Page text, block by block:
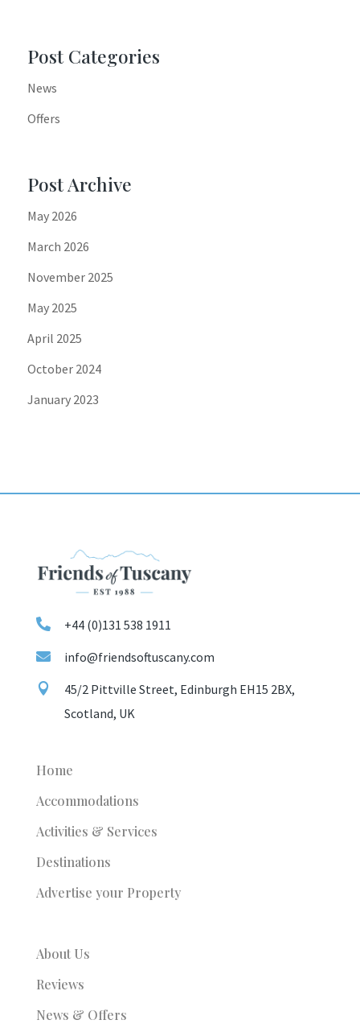
Post Categories
News
Offers
Post Archive
May 2026
March 2026
November 2025
May 2025
April 2025
October 2024
January 2023
 +44 (0)131 538 1911
 info@friendsoftuscany.com

45/2 Pittville Street, Edinburgh EH15 2BX,
Scotland, UK
Home
Accommodations
Activities & Services
Destinations
Advertise your Property
About Us
Reviews
News & Offers